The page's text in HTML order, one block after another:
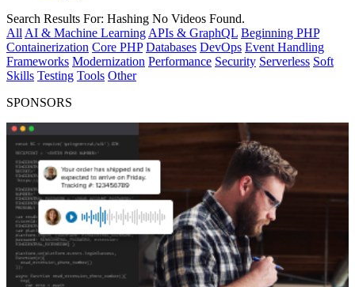
Search Results For: Hashing No Videos Found.
All AI & Machine Learning APIs & GraphQL Beginning PHP
Containerization Core PHP Databases DevOps Event Handling
Frameworks Modernization Performance Security Serverless Soft
Skills Testing Tools Other
SPONSORS